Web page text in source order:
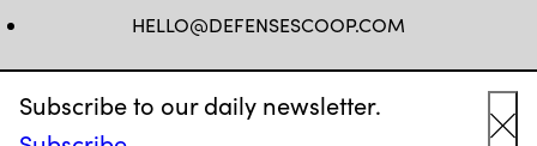
Subscribe to our daily newsletter.
HELLO@DEFENSESCOOP.COM